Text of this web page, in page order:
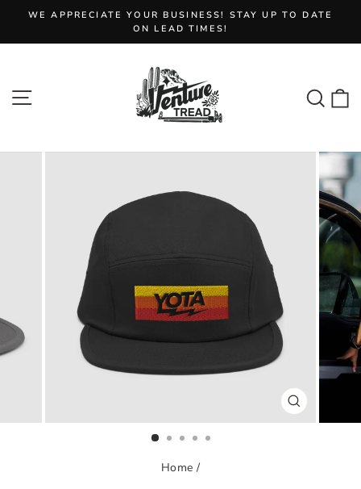
content
Pause
WE APPRECIATE YOUR BUSINESS! STAY UP TO DATE
ON LEAD TIMES!
CLOSE
(ESC)
Home /